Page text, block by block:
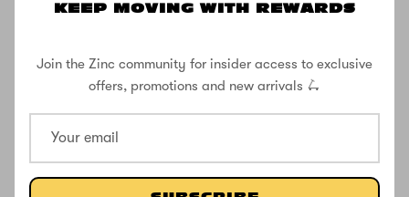
KEEP MOVING WITH REWARDS
Join the Zinc community for insider access to exclusive
offers, promotions and new arrivals 🛴
Scooter 500W
£499.99
with 10inch
£416.66£666.66
Available at